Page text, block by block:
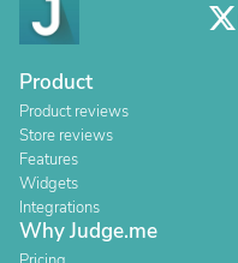
Product
Product reviews
Store reviews
Features
Widgets
Integrations
Why Judge.me